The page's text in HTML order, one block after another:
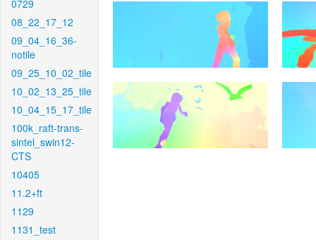
0729
08_22_17_12
09_04_16_36-
notile
09_25_10_02_tile
10_02_13_25_tile
10_04_15_17_tile
100k_raft-trans-
sintel_swin12-
CTS
10405
11.2+ft
1129
1131_test